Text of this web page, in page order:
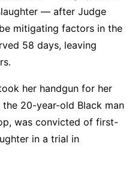
— after Judge
mitigating factors in the
58 days, leaving
her handgun for her
the 20-year-old Black man
was convicted of first-
in a trial in